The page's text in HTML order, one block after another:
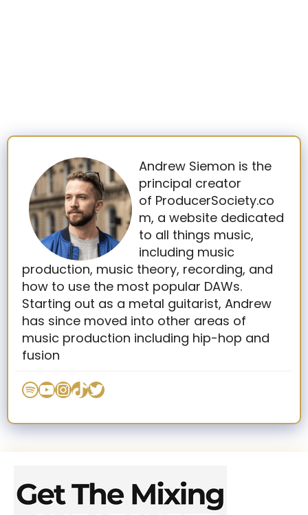
Andrew Siemon is the
principal creator
of ProducerSociety.co
m, a website dedicated
to all things music,
including music
production, music theory, recording, and
how to use the most popular DAWs.
Starting out as a metal guitarist, Andrew
has since moved into other areas of
music production including hip-hop and
fusion
Spotify YouTube InstagramTikTok Twitter